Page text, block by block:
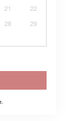
21
22
28
29